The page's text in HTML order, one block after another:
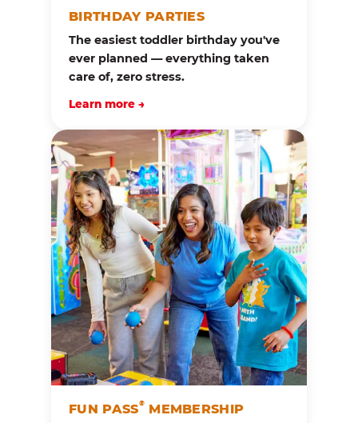
BIRTHDAY PARTIES
The easiest toddler birthday you've
ever planned — everything taken
care of, zero stress.
Learn more →
FUN PASS®MEMBERSHIP